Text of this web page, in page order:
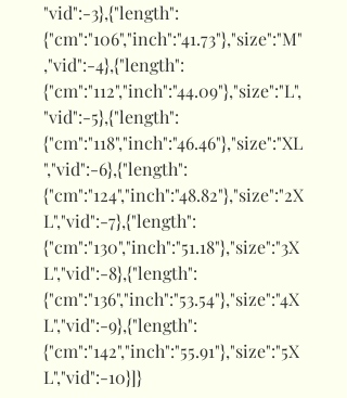
"vid":-3},{"length":
{"cm":"106","inch":"41.73"},"size":"M"
,"vid":-4},{"length":
{"cm":"112","inch":"44.09"},"size":"L",
"vid":-5},{"length":
{"cm":"118","inch":"46.46"},"size":"XL
","vid":-6},{"length":
{"cm":"124","inch":"48.82"},"size":"2X
L","vid":-7},{"length":
{"cm":"130","inch":"51.18"},"size":"3X
L","vid":-8},{"length":
{"cm":"136","inch":"53.54"},"size":"4X
L","vid":-9},{"length":
{"cm":"142","inch":"55.91"},"size":"5X
L","vid":-10}]}